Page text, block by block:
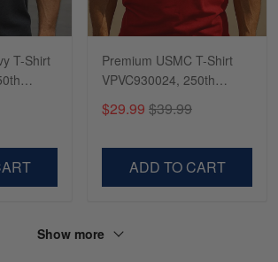
T-Shirt
Premium USMC T-Shirt
VPVC930024, 250th
Shirt, Gifts For Marine
$29.99 $39.99
ADD TO CART
Show more